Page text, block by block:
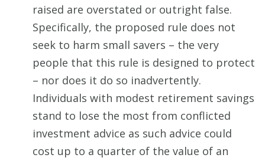
raised are overstated or outright false.
Specifically, the proposed rule does not
seek to harm small savers – the very
people that this rule is designed to protect
– nor does it do so inadvertently.
Individuals with modest retirement savings
stand to lose the most from conflicted
investment advice as such advice could
cost up to a quarter of the value of an